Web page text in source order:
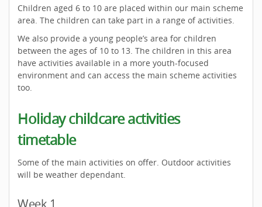
Children aged 6 to 10 are placed within our main scheme
area. The children can take part in a range of activities.
We also provide a young people’s area for children
between the ages of 10 to 13. The children in this area
have activities available in a more youth-focused
environment and can access the main scheme activities
too.
Holiday childcare activities
timetable
Some of the main activities on offer. Outdoor activities
will be weather dependant.
Week 1